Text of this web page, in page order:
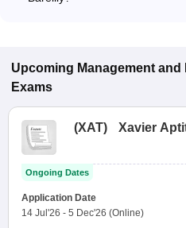
Upcoming Management
Exams
(XAT) Xavier
Ongoing Dates
Application Date
14 Jul'26 - 5 Dec'26 (Online)